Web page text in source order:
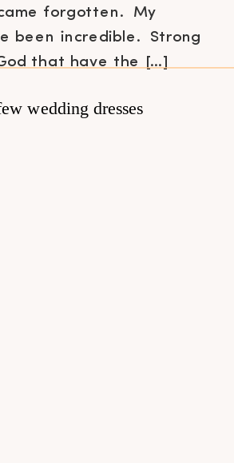
forgotten. My
been incredible. Strong
that have the […]